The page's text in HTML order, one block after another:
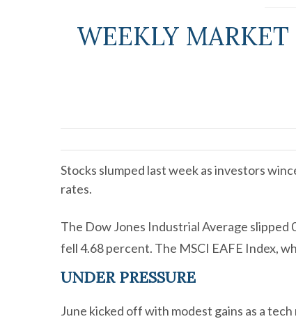
WEEKLY
Stocks slumped last week as investors
rates.
The Dow Jones Industrial Average slipped
fell 4.68 percent. The MSCI EAFE Index,
UNDER PRESSURE
June kicked off with modest gains as a